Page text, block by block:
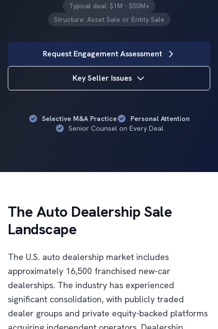
Typical deal: $1M - $50M+
Structure: Asset Sale or Entity Sale
Request Engagement Assessment
Key Seller Issues
Selective M&A Practice
Personal Attention
Senior Counsel on Every Deal
The Auto Dealership Sale
Landscape
The U.S. auto dealership market includes
approximately 16,500 franchised new-car
dealerships. The industry has experienced
significant consolidation, with publicly traded
dealer groups and private equity-backed platforms